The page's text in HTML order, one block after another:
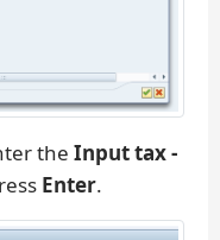
the Input tax -
Enter.